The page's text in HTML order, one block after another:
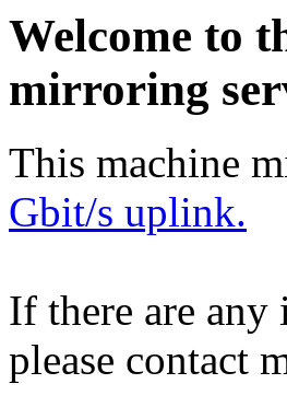
Welcome to
mirroring
This machine
Gbit/s uplink.
If there are any
please contact